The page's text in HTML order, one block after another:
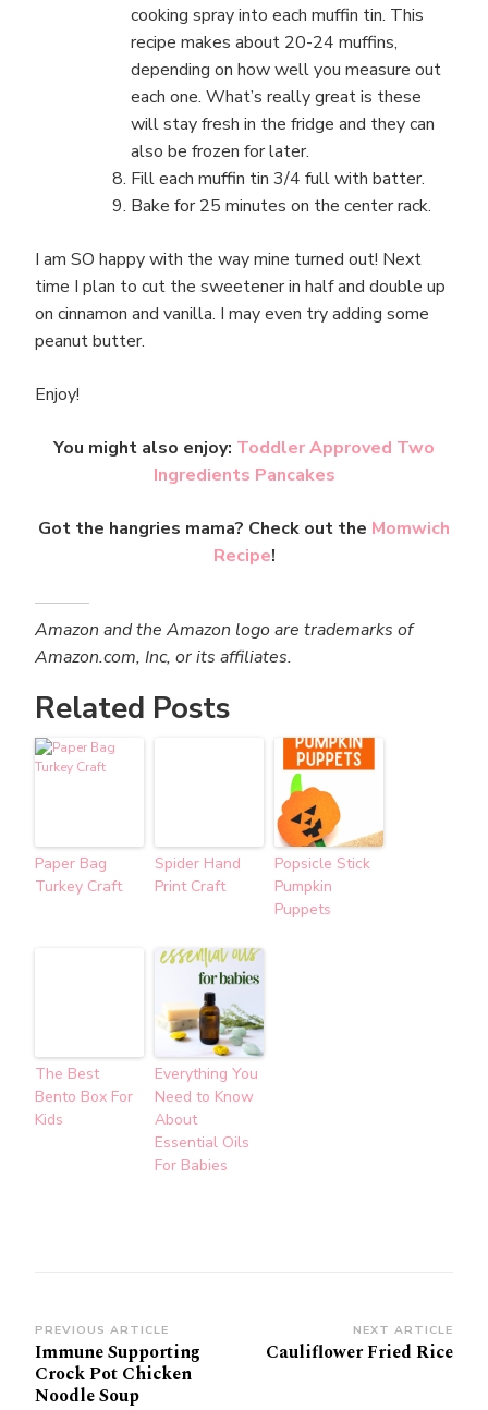
cooking spray into each muffin tin. This
recipe makes about 20-24 muffins,
depending on how well you measure out
each one. What’s really great is these
will stay fresh in the fridge and they can
also be frozen for later.
Fill each muffin tin 3/4 full with batter.
Bake for 25 minutes on the center rack.
I am SO happy with the way mine turned out! Next
time I plan to cut the sweetener in half and double up
on cinnamon and vanilla. I may even try adding some
peanut butter.
Enjoy!
You might also enjoy: Toddler Approved Two
Ingredients Pancakes
Got the hangries mama? Check out the Momwich
Recipe!
Amazon and the Amazon logo are trademarks of
Amazon.com, Inc, or its affiliates.
Related Posts
Paper Bag
Turkey Craft
Spider Hand
Print Craft
Popsicle Stick
Pumpkin
Puppets
The Best
Bento Box For
Kids
Everything You
Need to Know
About
Essential Oils
For Babies
Post
Navigation
PREVIOUS ARTICLE
Immune Supporting
Crock Pot Chicken
Noodle Soup
NEXT ARTICLE
Cauliflower Fried Rice